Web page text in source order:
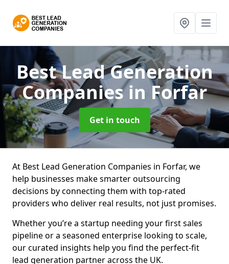
Best Lead Generation
Companiesin Forfar
Get in touch
At Best Lead Generation Companies in Forfar, we
help businesses make smarter outsourcing
decisions by connecting them with top-rated
providers who deliver real results, not just promises.
Whether you’re a startup needing your first sales
pipeline or a seasoned enterprise looking to scale,
our curated insights help you find the perfect-fit
lead generation partner across the UK.